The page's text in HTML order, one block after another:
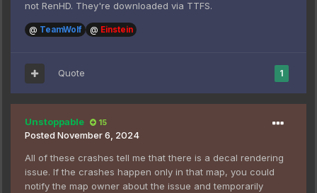
not RenHD. They're downloaded via TTFS.
@ TeamWolf @ Einstein
1
Quote
Unstoppable 15
Posted November 6, 2024
All of these crashes tell me that there is a decal rendering
issue. If the crashes happen only in that map, you could
notify the map owner about the issue and temporarily